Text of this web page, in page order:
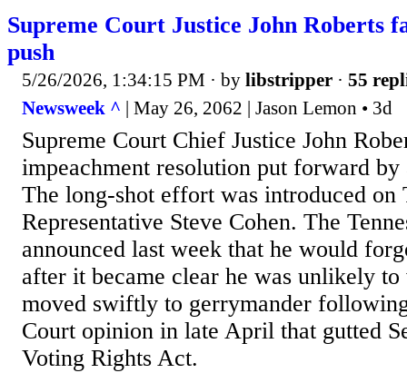
Supreme Court Justice John Roberts
push
5/26/2026, 1:34:15 PM · by libstripper · 55
Newsweek ^ | May 26, 2062 | Jason Lemon • 3d
Supreme Court Chief Justice John
impeachment resolution put forward by
The long-shot effort was introduced on
Representative Steve Cohen. The
announced last week that he would
after it became clear he was unlikely to
moved swiftly to gerrymander
Court opinion in late April that gutted
Voting Rights Act.